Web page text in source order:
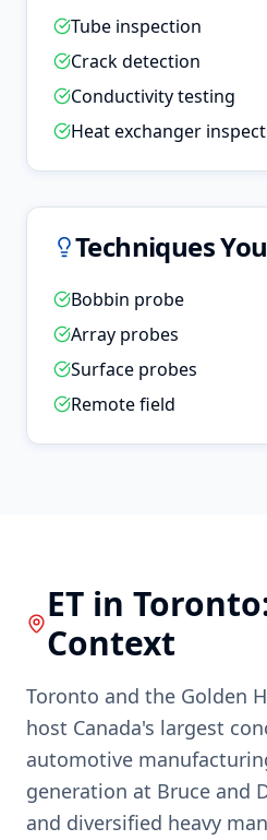
Tube inspection
Crack detection
Conductivity testing
Heat exchanger
Techniques
Bobbin probe
Array probes
Surface probes
Remote field
ETin Toronto
Context
Toronto and the Golden
host Canada's largest
automotive
generation at Bruce and
and diversified heavy